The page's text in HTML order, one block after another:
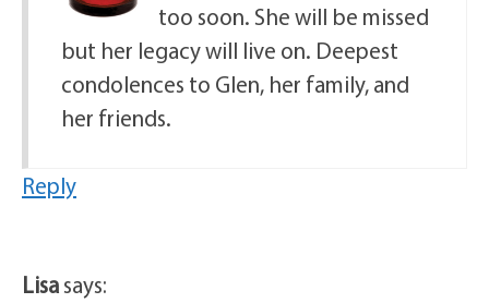
too soon. She will be missed
but her legacy will live on. Deepest
condolences to Glen, her family, and
her friends.
Reply
Lisasays: